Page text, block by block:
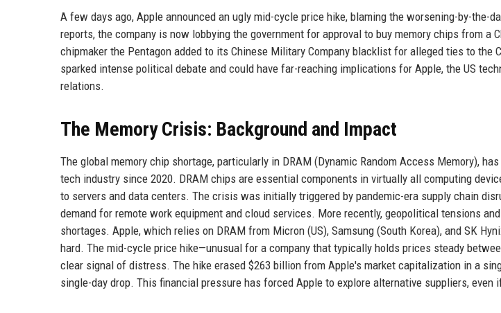
A few days ago, Apple announced an ugly mid-cycle price hike, blaming the worsening-by-the-
reports, the company is now lobbying the government for approval to buy memory chips from a
chipmaker the Pentagon added to its Chinese Military Company blacklist for alleged ties to the
sparked intense political debate and could have far-reaching implications for Apple, the US
relations.
The Memory Crisis: Background and Impact
The global memory chip shortage, particularly in DRAM (Dynamic Random Access Memory),
tech industry since 2020. DRAM chips are essential components in virtually all computing
to servers and data centers. The crisis was initially triggered by pandemic-era supply chain
demand for remote work equipment and cloud services. More recently, geopolitical tensions
shortages. Apple, which relies on DRAM from Micron (US), Samsung (South Korea), and SK
hard. The mid-cycle price hike—unusual for a company that typically holds prices steady
clear signal of distress. The hike erased $263 billion from Apple's market capitalization in a
single-day drop. This financial pressure has forced Apple to explore alternative suppliers,